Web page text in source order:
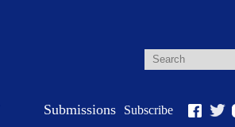
Submissions Subscribe